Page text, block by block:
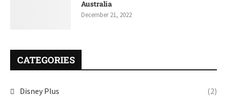
Australia
December 21, 2022
CATEGORIES
Disney Plus (2)